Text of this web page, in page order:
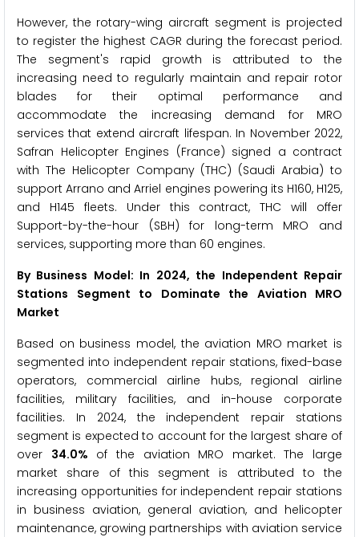
However, the rotary-wing aircraft segment is projected
to register the highest CAGR during the forecast period.
The segment's rapid growth is attributed to the
increasing need to regularly maintain and repair rotor
blades for their optimal performance and
accommodate the increasing demand for MRO
services that extend aircraft lifespan. In November 2022,
Safran Helicopter Engines (France) signed a contract
with The Helicopter Company (THC) (Saudi Arabia) to
support Arrano and Arriel engines powering its H160, H125,
and H145 fleets. Under this contract, THC will offer
Support-by-the-hour (SBH) for long-term MRO and
services, supporting more than 60 engines.
By Business Model: In 2024, the Independent Repair
Stations Segment to Dominate the Aviation MRO
Market
Based on business model, the aviation MRO market is
segmented into independent repair stations, fixed-base
operators, commercial airline hubs, regional airline
facilities, military facilities, and in-house corporate
facilities. In 2024, the independent repair stations
segment is expected to account for the largest share of
over 34.0% of the aviation MRO market. The large
market share of this segment is attributed to the
increasing opportunities for independent repair stations
in business aviation, general aviation, and helicopter
maintenance, growing partnerships with aviation service